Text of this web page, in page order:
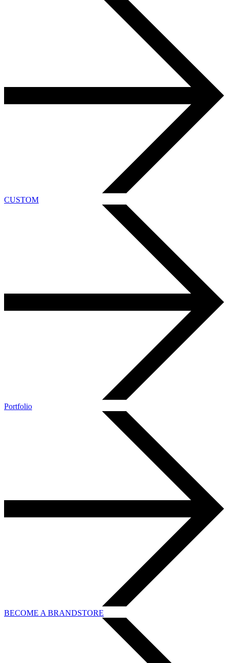
CUSTOM
Portfolio
BECOME A BRANDSTORE